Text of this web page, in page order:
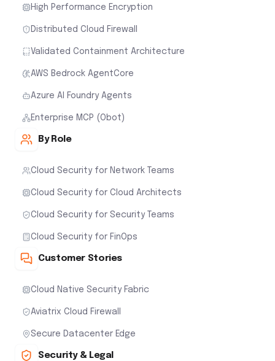
High Performance Encryption
Distributed Cloud Firewall
Validated Containment Architecture
AWS Bedrock AgentCore
Azure AI Foundry Agents
Enterprise MCP (Obot)
By Role
Cloud Security for Network Teams
Cloud Security for Cloud Architects
Cloud Security for Security Teams
Cloud Security for FinOps
Customer Stories
Cloud Native Security Fabric
Aviatrix Cloud Firewall
Secure Datacenter Edge
Security & Legal